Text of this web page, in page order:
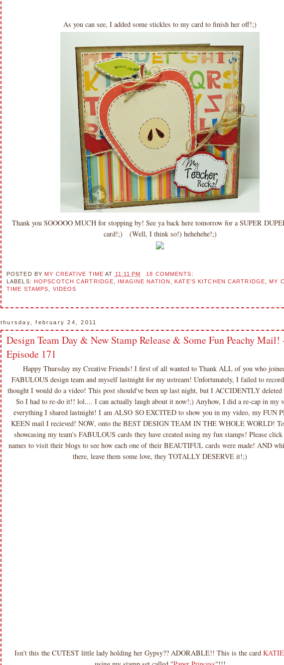
As you can see, I added some stickles to my card to finish her off!;)
Thank you SOOOOO MUCH for stopping by! See ya back here tomorrow for a SUPER
card!;) (Well, I think so!) hehehehe!;)
POSTED BY MY CREATIVE TIME AT 11:11 PM
18 COMMENTS:
LABELS:
HOPSCOTCH CARTRIDGE IMAGINE NATION KATE'S KITCHEN CARTRIDGE
MY
TIME STAMPS
VIDEOS
thursday, february 24, 2011
Design Team Day & New Stamp Release & Some Fun Peachy Mail!
Episode 171
Happy Thursday my Creative Friends! I first of all wanted to Thank ALL of you who
FABULOUS design team and myself lastnight for my ustream! Unfortunately, I failed to
thought I would do a video! This post should've been up last night, but I ACCIDENTLY
So I had to re-do it!! lol.... I can actually laugh about it now!;) Anyhow, I did a re-cap in my
everything I shared lastnight! I am ALSO SO EXCITED to show you in my video, my FUN
KEEN mail I recieved! NOW, onto the BEST DESIGN TEAM IN THE WHOLE WORLD!
showcasing my team's FABULOUS cards they have created using my fun stamps! Please
names to visit their blogs to see how each one of their BEAUTIFUL cards were made! AND
there, leave them some love, they TOTALLY DESERVE it!;)
Isn't this the CUTEST little lady holding her Gypsy?? ADORABLE!! This is the card KATIE